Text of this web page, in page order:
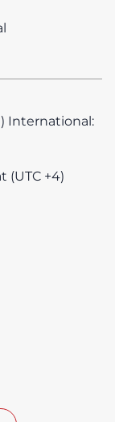
International:
(UTC +4)